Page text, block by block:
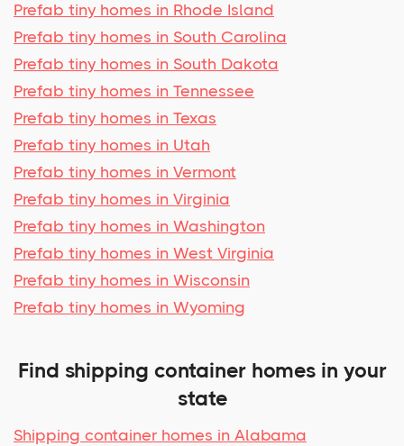
Prefab tiny homes in Rhode Island
Prefab tiny homes in South Carolina
Prefab tiny homes in South Dakota
Prefab tiny homes in Tennessee
Prefab tiny homes in Texas
Prefab tiny homes in Utah
Prefab tiny homes in Vermont
Prefab tiny homes in Virginia
Prefab tiny homes in Washington
Prefab tiny homes in West Virginia
Prefab tiny homes in Wisconsin
Prefab tiny homes in Wyoming
Find shipping container homes in your
state
Shipping container homes in Alabama